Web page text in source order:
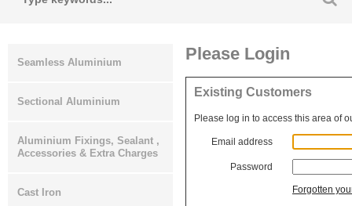
Seamless Aluminium
Sectional Aluminium
Aluminium Fixings, Sealant ,
Accessories & Extra Charges
Cast Iron
Please Login
Existing Customers
Please log in to access this area of
Email address
Password
Forgotten